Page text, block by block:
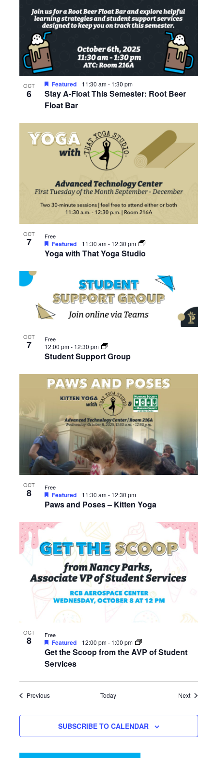
OCT
6
Stay A-Float This Semester: Root Beer
Float Bar
Featured 11:30 am- 1:30 pm
OCT
7
Yoga with That Yoga Studio
Featured 11:30 am- 12:30 pm
Free
OCT
7
Student Support Group
12:00 pm- 12:30 pm
Free
OCT
8
Paws and Poses – Kitten Yoga
Featured 11:30 am- 12:30 pm
Free
OCT
8
Get the Scoop from the AVP of Student
Services
Featured 12:00 pm- 1:00 pm
Free
PreviousEvents Today NextEvents
SUBSCRIBE TO CALENDAR